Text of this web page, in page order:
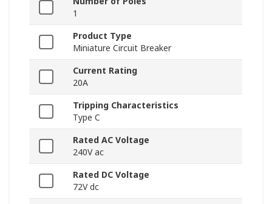
1
Product Type
Miniature Circuit Breaker
Current Rating
20A
Tripping Characteristics
Type C
Rated AC Voltage
240V ac
Rated DC Voltage
72V dc